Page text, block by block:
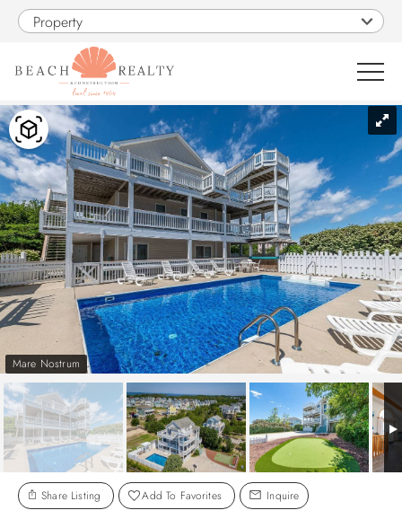
Skip to main content
Property
0
VACATION RENTALS
SALES
CONSTRUCTION
PROPERTY MANAGEMENT
OBX GUIDE
ABOUT US
You are here
Mare Nostrum
Share Listing Add To Favorites Inquire